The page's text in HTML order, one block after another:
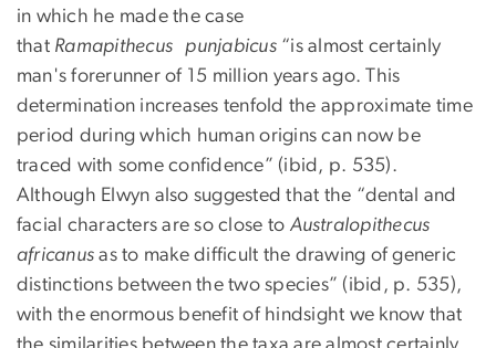
in which he made the case
that Ramapithecus punjabicus “is almost certainly
man's forerunner of 15 million years ago. This
determination increases tenfold the approximate time
period during which human origins can now be
traced with some confidence” (ibid, p. 535).
Although Elwyn also suggested that the “dental and
facial characters are so close to Australopithecus
africanus as to make difficult the drawing of generic
distinctions between the two species” (ibid, p. 535),
with the enormous benefit of hindsight we know that